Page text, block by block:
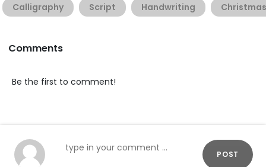
Calligraphy Script Handwriting Christmas
Comments
Be the first to comment!
POST